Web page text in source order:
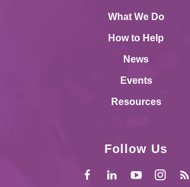
What We Do
How to Help
News
Events
Resources
Follow Us